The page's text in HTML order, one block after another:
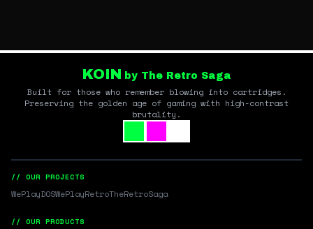
KOIN by The Retro Saga
Built for those who remember blowing into cartridges.
Preserving the golden age of gaming with high-contrast
brutality.
// OUR PROJECTS
WePlayDOSWePlayRetroTheRetroSaga
// OUR PRODUCTS